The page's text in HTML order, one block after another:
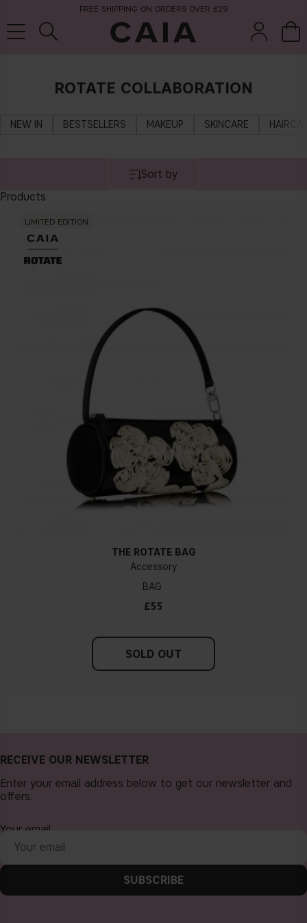
FREE SHIPPING ON ORDERS OVER £29
ROTATE COLLABORATION
NEW IN BESTSELLERS MAKEUP SKINCARE
Sort by
Products
LIMITED EDITION
THE ROTATE BAG
Accessory
BAG
£55
SOLD OUT
RECEIVE OUR NEWSLETTER
Enter your email address below to get our newsletter and
offers.
Your email
SUBSCRIBE